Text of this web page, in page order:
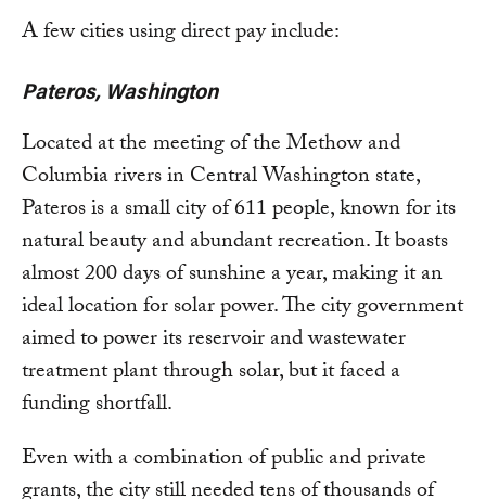
A few cities using direct pay include:
Pateros, Washington
Located at the meeting of the Methow and
Columbia rivers in Central Washington state,
Pateros is a small city of 611 people, known for its
natural beauty and abundant recreation. It boasts
almost 200 days of sunshine a year, making it an
ideal location for solar power. The city government
aimed to power its reservoir and wastewater
treatment plant through solar, but it faced a
funding shortfall.
Even with a combination of public and private